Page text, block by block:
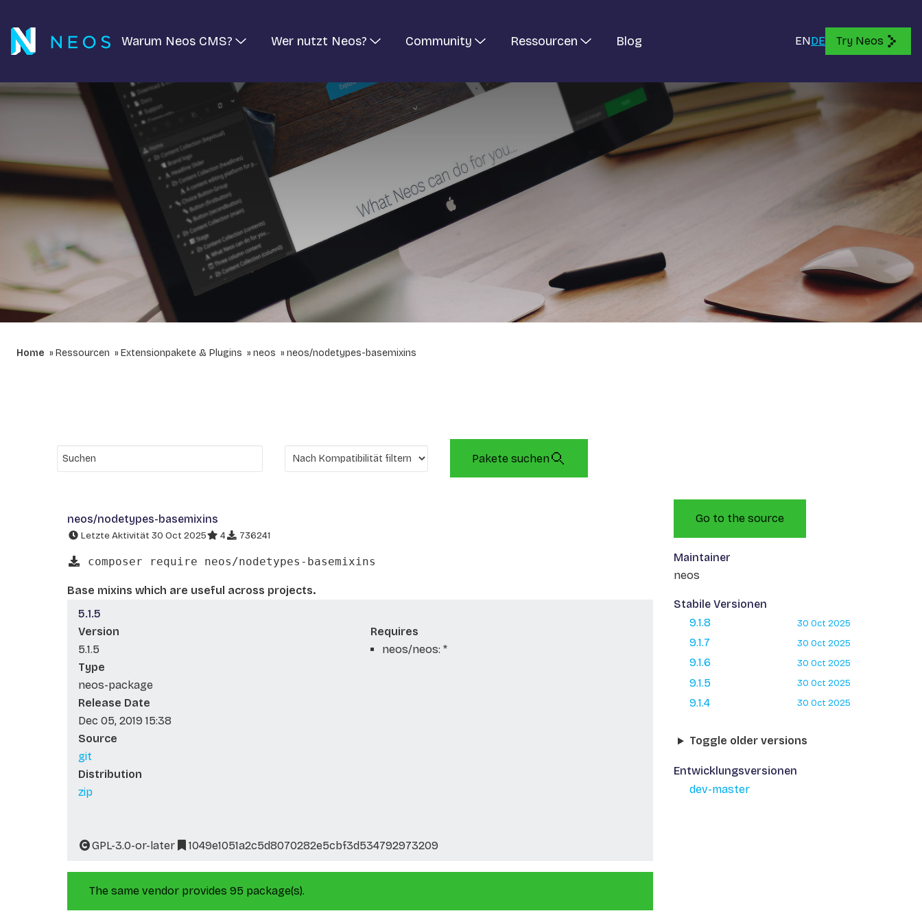
Warum Neos CMS? Wer nutzt Neos? Community Ressourcen Blog ENDE Try Neos
Home Ressourcen Extensionpakete & Plugins neos neos/nodetypes-basemixins
Pakete suchen
neos/nodetypes-basemixins
Letzte Aktivität 30 Oct 2025 4 736241
composer require neos/nodetypes-basemixins
Base mixins which are useful across projects.
5.1.5
Version
5.1.5
Type
neos-package
Release Date
Dec 05, 2019 15:38
Source
git
Distribution
zip
Requires
neos/neos: *
GPL-3.0-or-later 1049e1051a2c5d8070282e5cbf3d534792973209
The same vendor provides 95 package(s).
Go to the source
Maintainer
neos
Stabile Versionen
9.1.8
30 Oct 2025
9.1.7 30 Oct 2025
9.1.6 30 Oct 2025
9.1.5 30 Oct 2025
9.1.4 30 Oct 2025
Toggle older versions
Entwicklungsversionen
dev-master